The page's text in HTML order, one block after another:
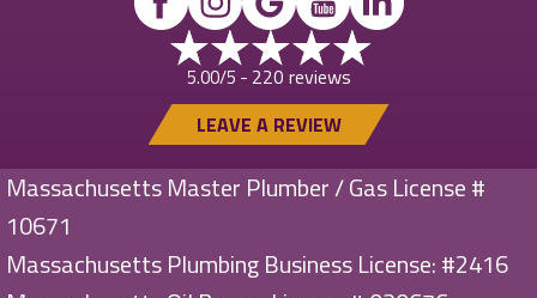
5.00/5 - 220 reviews
LEAVE A REVIEW
Massachusetts Master Plumber / Gas License #
10671
Massachusetts Plumbing Business License: #2416